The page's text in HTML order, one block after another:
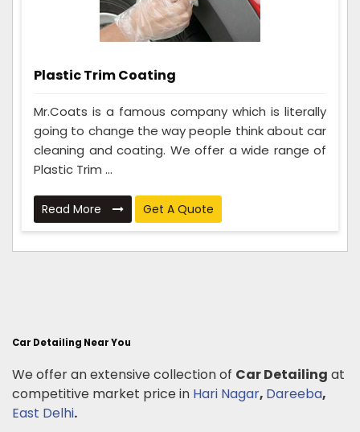
Plastic Trim Coating
Mr.Coats is a famous company which is literally
going to change the way people think about car
cleaning and coating. We offer a wide range of
Plastic Trim ...
Read More Get A Quote
Car Detailing Near You
We offer an extensive collection of Car Detailing at
competitive market price in Hari Nagar, Dareeba,
East Delhi.